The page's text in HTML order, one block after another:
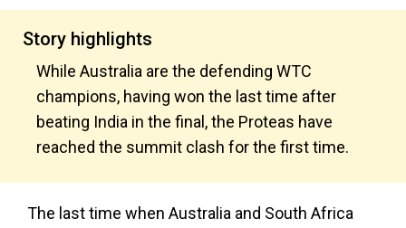
Story highlights
While Australia are the defending WTC
champions, having won the last time after
beating India in the final, the Proteas have
reached the summit clash for the first time.
The last time when Australia and South Africa